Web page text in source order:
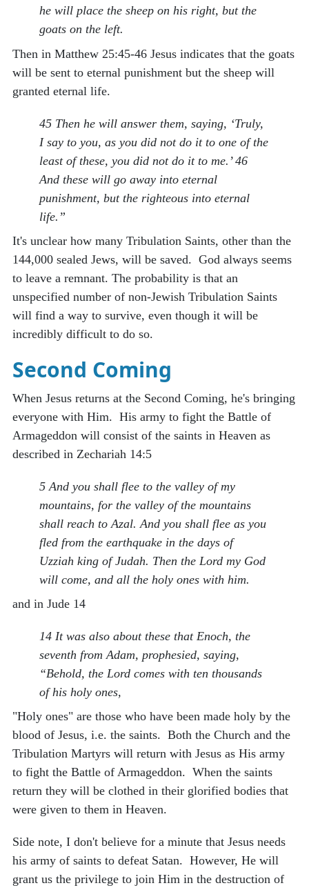
he will place the sheep on his right, but the
goats on the left.
Then in Matthew 25:45-46 Jesus indicates that the goats
will be sent to eternal punishment but the sheep will
granted eternal life.
45 Then he will answer them, saying, ‘Truly,
I say to you, as you did not do it to one of the
least of these, you did not do it to me.’ 46
And these will go away into eternal
punishment, but the righteous into eternal
life.”
It's unclear how many Tribulation Saints, other than the
144,000 sealed Jews, will be saved. God always seems
to leave a remnant. The probability is that an
unspecified number of non-Jewish Tribulation Saints
will find a way to survive, even though it will be
incredibly difficult to do so.
Second Coming
When Jesus returns at the Second Coming, he's bringing
everyone with Him. His army to fight the Battle of
Armageddon will consist of the saints in Heaven as
described in Zechariah 14:5
5 And you shall flee to the valley of my
mountains, for the valley of the mountains
shall reach to Azal. And you shall flee as you
fled from the earthquake in the days of
Uzziah king of Judah. Then the Lord my God
will come, and all the holy ones with him.
and in Jude 14
14 It was also about these that Enoch, the
seventh from Adam, prophesied, saying,
“Behold, the Lord comes with ten thousands
of his holy ones,
"Holy ones" are those who have been made holy by the
blood of Jesus, i.e. the saints. Both the Church and the
Tribulation Martyrs will return with Jesus as His army
to fight the Battle of Armageddon. When the saints
return they will be clothed in their glorified bodies that
were given to them in Heaven.
Side note, I don't believe for a minute that Jesus needs
his army of saints to defeat Satan. However, He will
grant us the privilege to join Him in the destruction of